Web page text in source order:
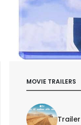
MOVIE TRAILERS
Trailer